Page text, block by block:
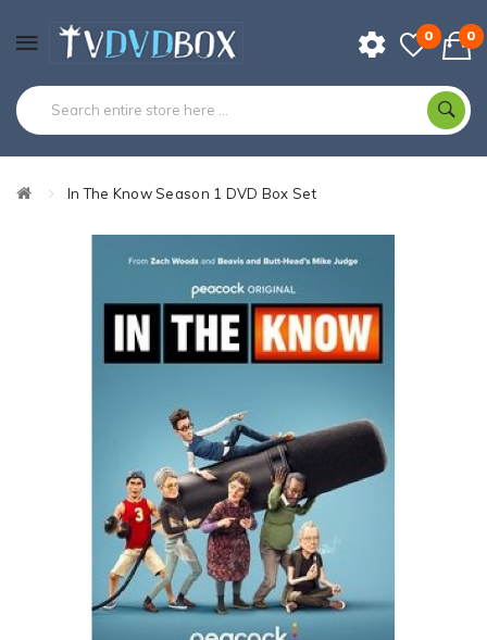
0 0
In The Know Season 1 DVD Box Set